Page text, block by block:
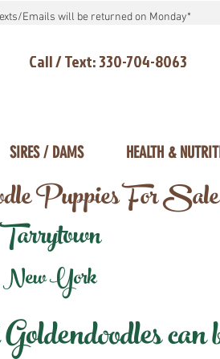
Emails will be returned on Monday*
Call / Text: 330-704-8063
SIRES / DAMS HEALTH &
Puppies For
New York
can